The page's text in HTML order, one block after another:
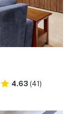
4.63 (41)